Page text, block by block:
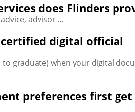
does Flinders
advisor …
certified digital official
graduate) when your digital
preferences first